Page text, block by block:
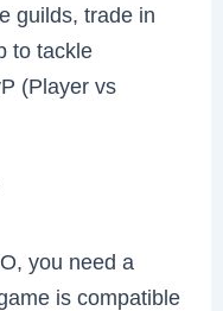
guilds, trade in
to tackle
(Player vs
you need a
is compatible